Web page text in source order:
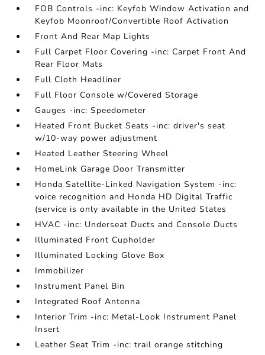
FOB Controls -inc: Keyfob Window Activation and
Keyfob Moonroof/Convertible Roof Activation
Front And Rear Map Lights
Full Carpet Floor Covering -inc: Carpet Front And
Rear Floor Mats
Full Cloth Headliner
Full Floor Console w/Covered Storage
Gauges -inc: Speedometer
Heated Front Bucket Seats -inc: driver's seat
w/10-way power adjustment
Heated Leather Steering Wheel
HomeLink Garage Door Transmitter
Honda Satellite-Linked Navigation System -inc:
voice recognition and Honda HD Digital Traffic
(service is only available in the United States
HVAC -inc: Underseat Ducts and Console Ducts
Illuminated Front Cupholder
Illuminated Locking Glove Box
Immobilizer
Instrument Panel Bin
Integrated Roof Antenna
Interior Trim -inc: Metal-Look Instrument Panel
Insert
Leather Seat Trim -inc: trail orange stitching